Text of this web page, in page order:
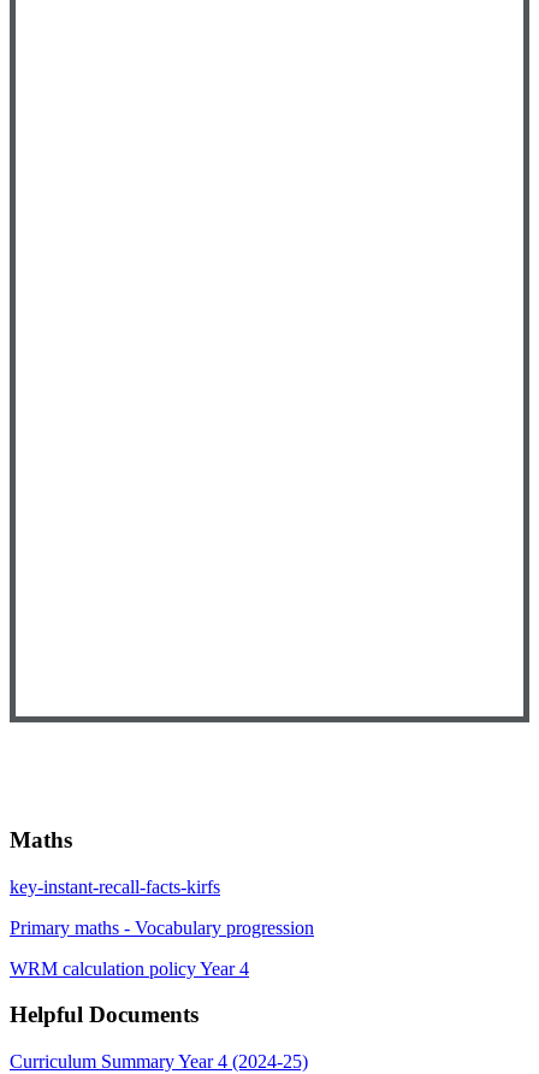
Maths
key-instant-recall-facts-kirfs
Primary maths - Vocabulary progression
WRM calculation policy Year 4
Helpful Documents
Curriculum Summary Year 4 (2024-25)